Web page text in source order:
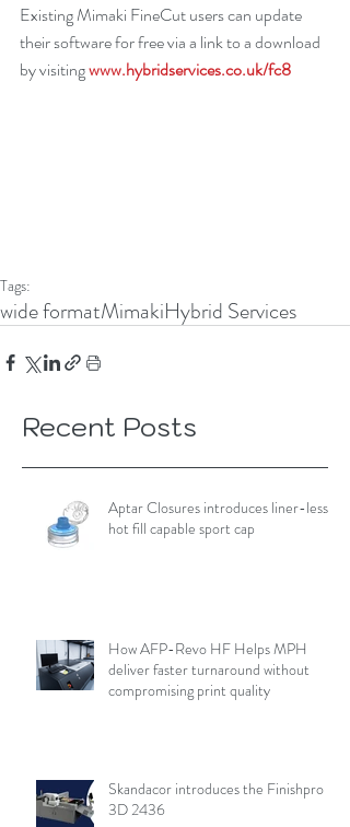
Existing Mimaki FineCut users can update
their software for free via a link to a download
by visiting www.hybridservices.co.uk/fc8
Tags:
wide formatMimakiHybrid Services
Recent Posts
Aptar Closures introduces liner-less,
hot fill capable sport cap
How AFP-Revo HF Helps MPH
deliver faster turnaround without
compromising print quality
Skandacor introduces the Finishpro
3D 2436